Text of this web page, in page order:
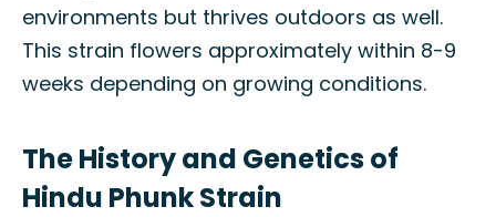
environments but thrives outdoors as well.
This strain flowers approximately within 8-9
weeks depending on growing conditions.
The History and Genetics of
Hindu Phunk Strain